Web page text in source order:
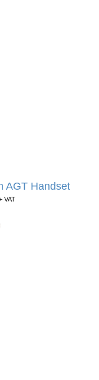
AGT Handset
VAT